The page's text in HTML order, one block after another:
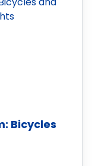
Bicycles